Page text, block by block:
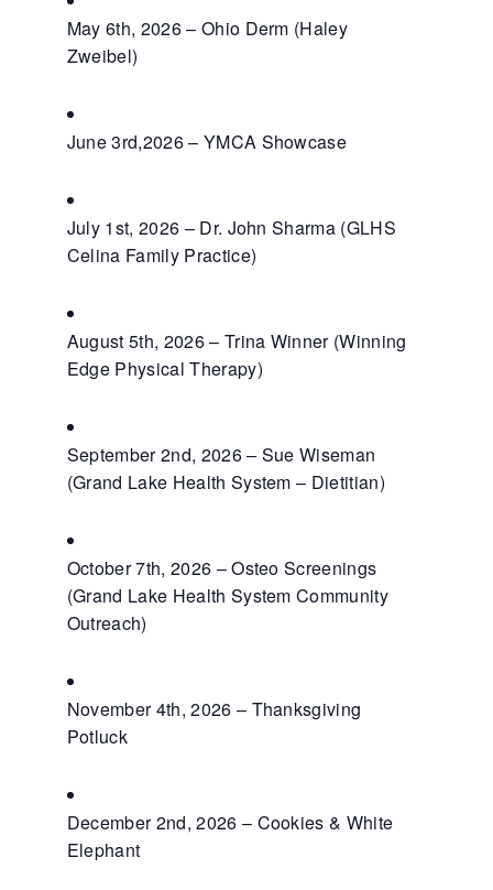
May 6th, 2026 – Ohio Derm (Haley
Zweibel)
June 3rd,2026 – YMCA Showcase
July 1st, 2026 – Dr. John Sharma (GLHS
Celina Family Practice)
August 5th, 2026 – Trina Winner (Winning
Edge Physical Therapy)
September 2nd, 2026 – Sue Wiseman
(Grand Lake Health System – Dietitian)
October 7th, 2026 – Osteo Screenings
(Grand Lake Health System Community
Outreach)
November 4th, 2026 – Thanksgiving
Potluck
December 2nd, 2026 – Cookies & White
Elephant